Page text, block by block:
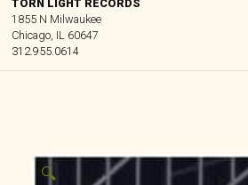
TORN LIGHT RECORDS
1855 N Milwaukee
Chicago, IL 60647
312.955.0614
🔍